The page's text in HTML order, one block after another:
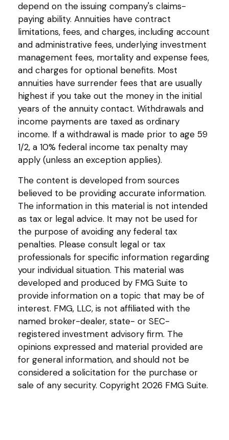
depend on the issuing company's claims-
paying ability. Annuities have contract
limitations, fees, and charges, including account
and administrative fees, underlying investment
management fees, mortality and expense fees,
and charges for optional benefits. Most
annuities have surrender fees that are usually
highest if you take out the money in the initial
years of the annuity contact. Withdrawals and
income payments are taxed as ordinary
income. If a withdrawal is made prior to age 59
1/2, a 10% federal income tax penalty may
apply (unless an exception applies).
The content is developed from sources
believed to be providing accurate information.
The information in this material is not intended
as tax or legal advice. It may not be used for
the purpose of avoiding any federal tax
penalties. Please consult legal or tax
professionals for specific information regarding
your individual situation. This material was
developed and produced by FMG Suite to
provide information on a topic that may be of
interest. FMG, LLC, is not affiliated with the
named broker-dealer, state- or SEC-
registered investment advisory firm. The
opinions expressed and material provided are
for general information, and should not be
considered a solicitation for the purchase or
sale of any security. Copyright 2026 FMG Suite.